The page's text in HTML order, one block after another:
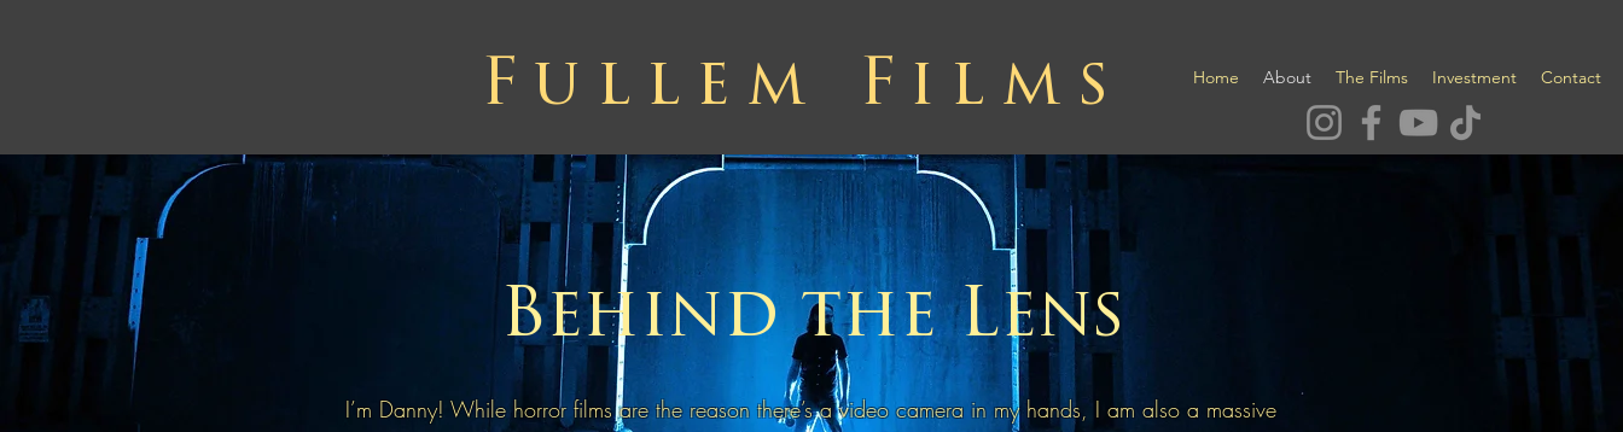
Fullem Films Home About The Films Investment Contact
Behind the Lens
I’m Danny! While horror films are the reason there’s a video camera in my hands, I am also a massive